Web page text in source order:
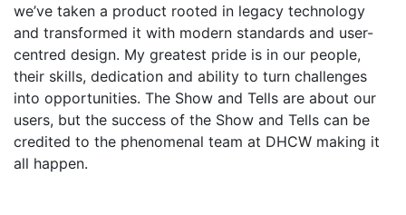
we’ve taken a product rooted in legacy technology
and transformed it with modern standards and user-
centred design. My greatest pride is in our people,
their skills, dedication and ability to turn challenges
into opportunities. The Show and Tells are about our
users, but the success of the Show and Tells can be
credited to the phenomenal team at DHCW making it
all happen.